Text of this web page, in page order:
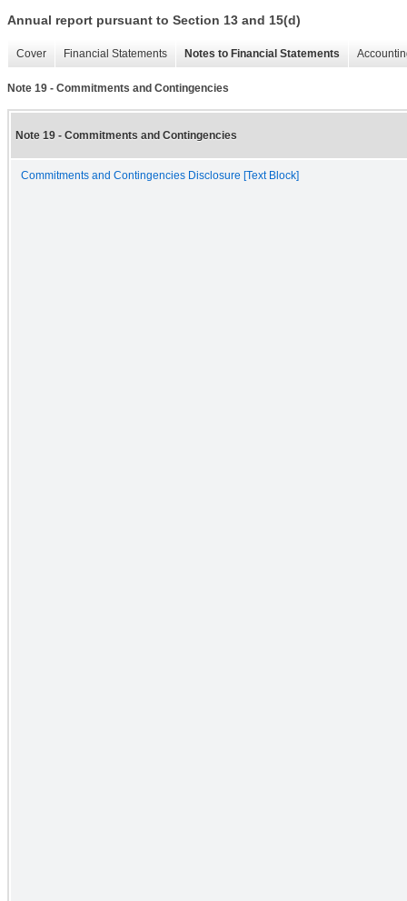
Annual report pursuant to Section 13 and 15(d)
Cover Financial Statements Notes to Financial Statements
Note 19 - Commitments and Contingencies
Note 19 - Commitments and Contingencies
Commitments and Contingencies Disclosure [Text Block]